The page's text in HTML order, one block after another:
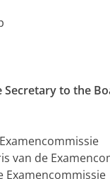
Secretary to the
van de
Examencommissie